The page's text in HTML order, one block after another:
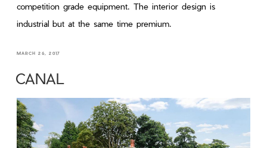
competition grade equipment. The interior design is
industrial but at the same time premium.
MARCH 26, 2017
CANAL